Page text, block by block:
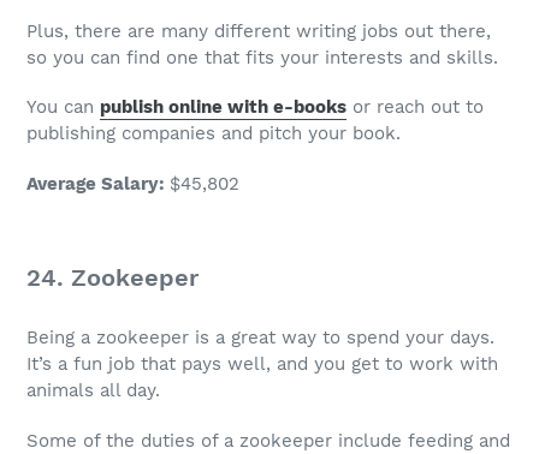
Plus, there are many different writing jobs out there,
so you can find one that fits your interests and skills.
You can publish online with e-books or reach out to
publishing companies and pitch your book.
Average Salary: $45,802
24. Zookeeper
Being a zookeeper is a great way to spend your days.
It’s a fun job that pays well, and you get to work with
animals all day.
Some of the duties of a zookeeper include feeding and